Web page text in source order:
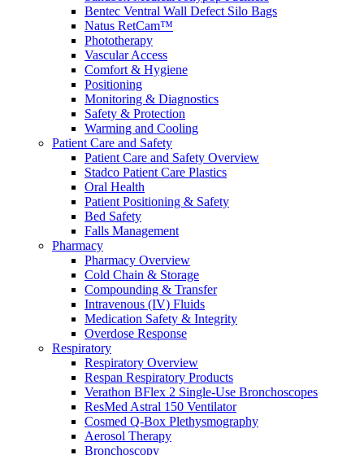
Careers
About Us
Resources
Bentec Ventral Wall Defect Silo Bags
Natus RetCam™
Phototherapy
Vascular Access
Comfort & Hygiene
Positioning
Monitoring & Diagnostics
Safety & Protection
Warming and Cooling
Patient Care and Safety
Patient Care and Safety Overview
Stadco Patient Care Plastics
Oral Health
Patient Positioning & Safety
Bed Safety
Falls Management
Pharmacy
Pharmacy Overview
Cold Chain & Storage
Compounding & Transfer
Intravenous (IV) Fluids
Medication Safety & Integrity
Overdose Response
Respiratory
Respiratory Overview
Respan Respiratory Products
Verathon BFlex 2 Single-Use Bronchoscopes
ResMed Astral 150 Ventilator
Cosmed Q-Box Plethysmography
Aerosol Therapy
Bronchoscopy